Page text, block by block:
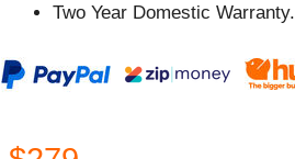
Two Year Domestic Warranty.